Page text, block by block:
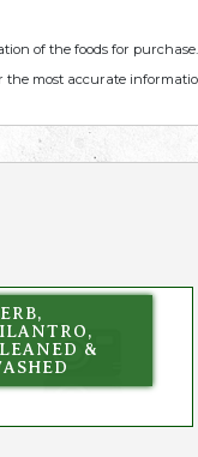
of the foods for
the most accurate
&